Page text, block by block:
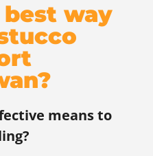
way
means to